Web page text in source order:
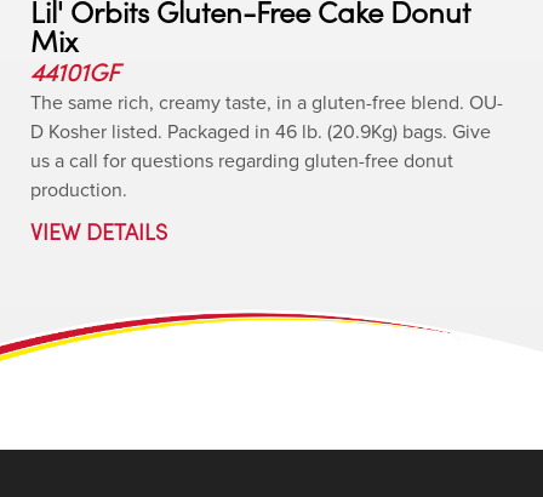
Lil' Orbits Gluten-Free Cake Donut
Mix
44101GF
The same rich, creamy taste, in a gluten-free blend. OU-
D Kosher listed. Packaged in 46 lb. (20.9Kg) bags. Give
us a call for questions regarding gluten-free donut
production.
VIEW DETAILS